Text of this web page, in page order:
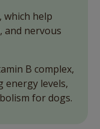
which help
and nervous
B complex,
energy levels,
for dogs.